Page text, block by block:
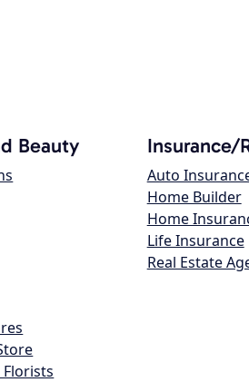
Beauty Insurance/
Auto
Home Builder
Home
Life Insurance
Real Estate